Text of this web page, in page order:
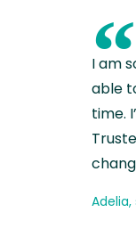
“
I am
able
time.